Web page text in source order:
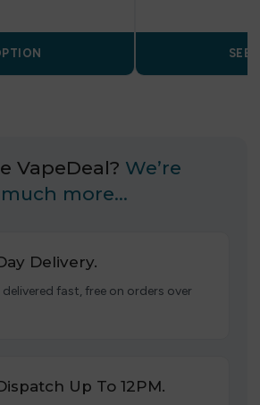
SEE
VapeDeal? We’re
more…
Delivery.
fast, free on orders over
Up To 12PM.